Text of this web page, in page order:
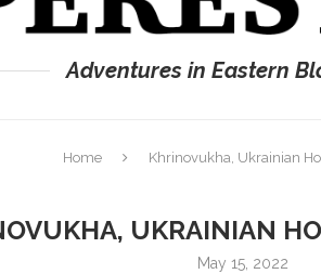
Adventures in Eastern
Home Khrinovukha, Ukrainian
UKRAINIAN
May 15, 2022